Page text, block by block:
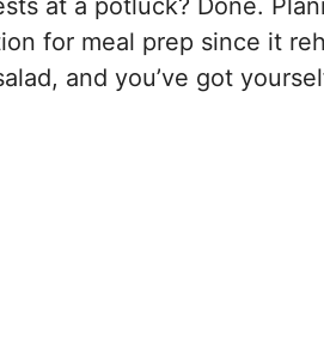
for meal prep since it
and you’ve got